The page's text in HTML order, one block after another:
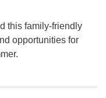
this family-friendly
opportunities for